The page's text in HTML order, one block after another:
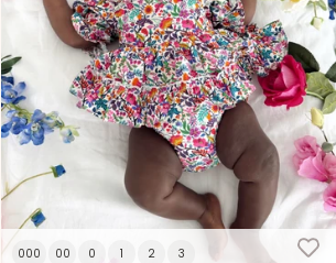
000 00 0 1 2 3